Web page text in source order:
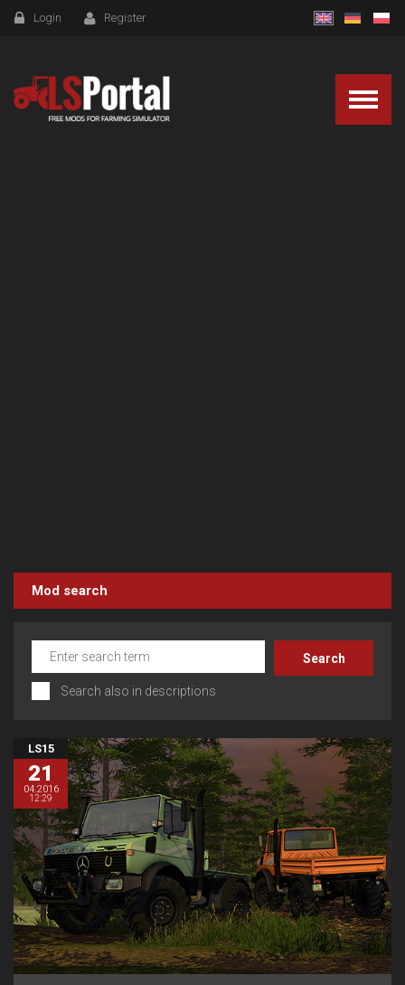
Login Register
Mod search
Search also in descriptions
LS15
21
04.2016
12:29